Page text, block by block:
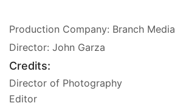
Production Company: Branch Media
Director: John Garza
Credits:
Director of Photography
Editor